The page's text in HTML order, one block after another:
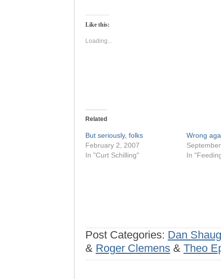
Twitter
in
window)
Like this:
Loading...
Related
But seriously, folks
February 2, 2007
In "Curt Schilling"
Wrong
In
Post Categories: Dan
& Roger Clemens & Theo